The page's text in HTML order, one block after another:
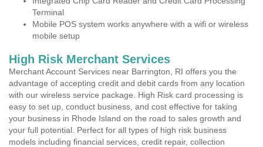
Terminal
Mobile POS system works anywhere with a wifi or wireless
mobile setup
High Risk Merchant Services
Merchant Account Services near Barrington, RI offers you the
advantage of accepting credit and debit cards from any location
with our wireless service package. High Risk card processing is
easy to set up, conduct business, and cost effective for taking
your business in Rhode Island on the road to sales growth and
your full potential. Perfect for all types of high risk business
models including financial services, credit repair, collection